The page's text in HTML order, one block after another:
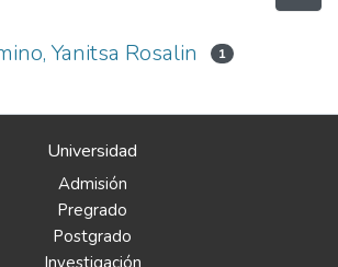
Yanitsa Rosalin 1
Universidad
Admisión
Pregrado
Postgrado
Investigación